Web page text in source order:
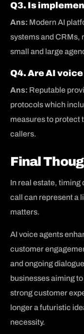
Q3. Is
Ans: Modern AI
systems and CRMs,
small and large
Q4. Are AI
Ans: Reputable
protocols which
measures to protect
callers.
Final
In real estate, timing
call can represent a
matters.
AI voice agents
customer
and ongoing
businesses aiming
strong customer
longer a futuristic
necessity.